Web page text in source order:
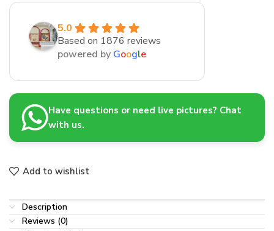
5.0
Based on 1876 reviews
powered by Google
Have questions or need live pictures? Chat
with us.
Add to wishlist
Description
Reviews (0)